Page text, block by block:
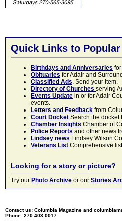
Quick Links to
Birthdays and Anniversaries
Obituaries for Adair and
Classified Ads. Send your item.
Directory of Churches serving
Events Update in or for Adair
events.
Letters and Feedback from
Court Docket Search the docket
Chamber Insights Chamber of
Police Reports and other news
Lindsey news Lindsey Wilson
Veterans List Comprehensive
Looking for a story or picture?
Try our Photo Archive or our Stories
Contact us: Columbia Magazine and
Phone: 270.403.0017